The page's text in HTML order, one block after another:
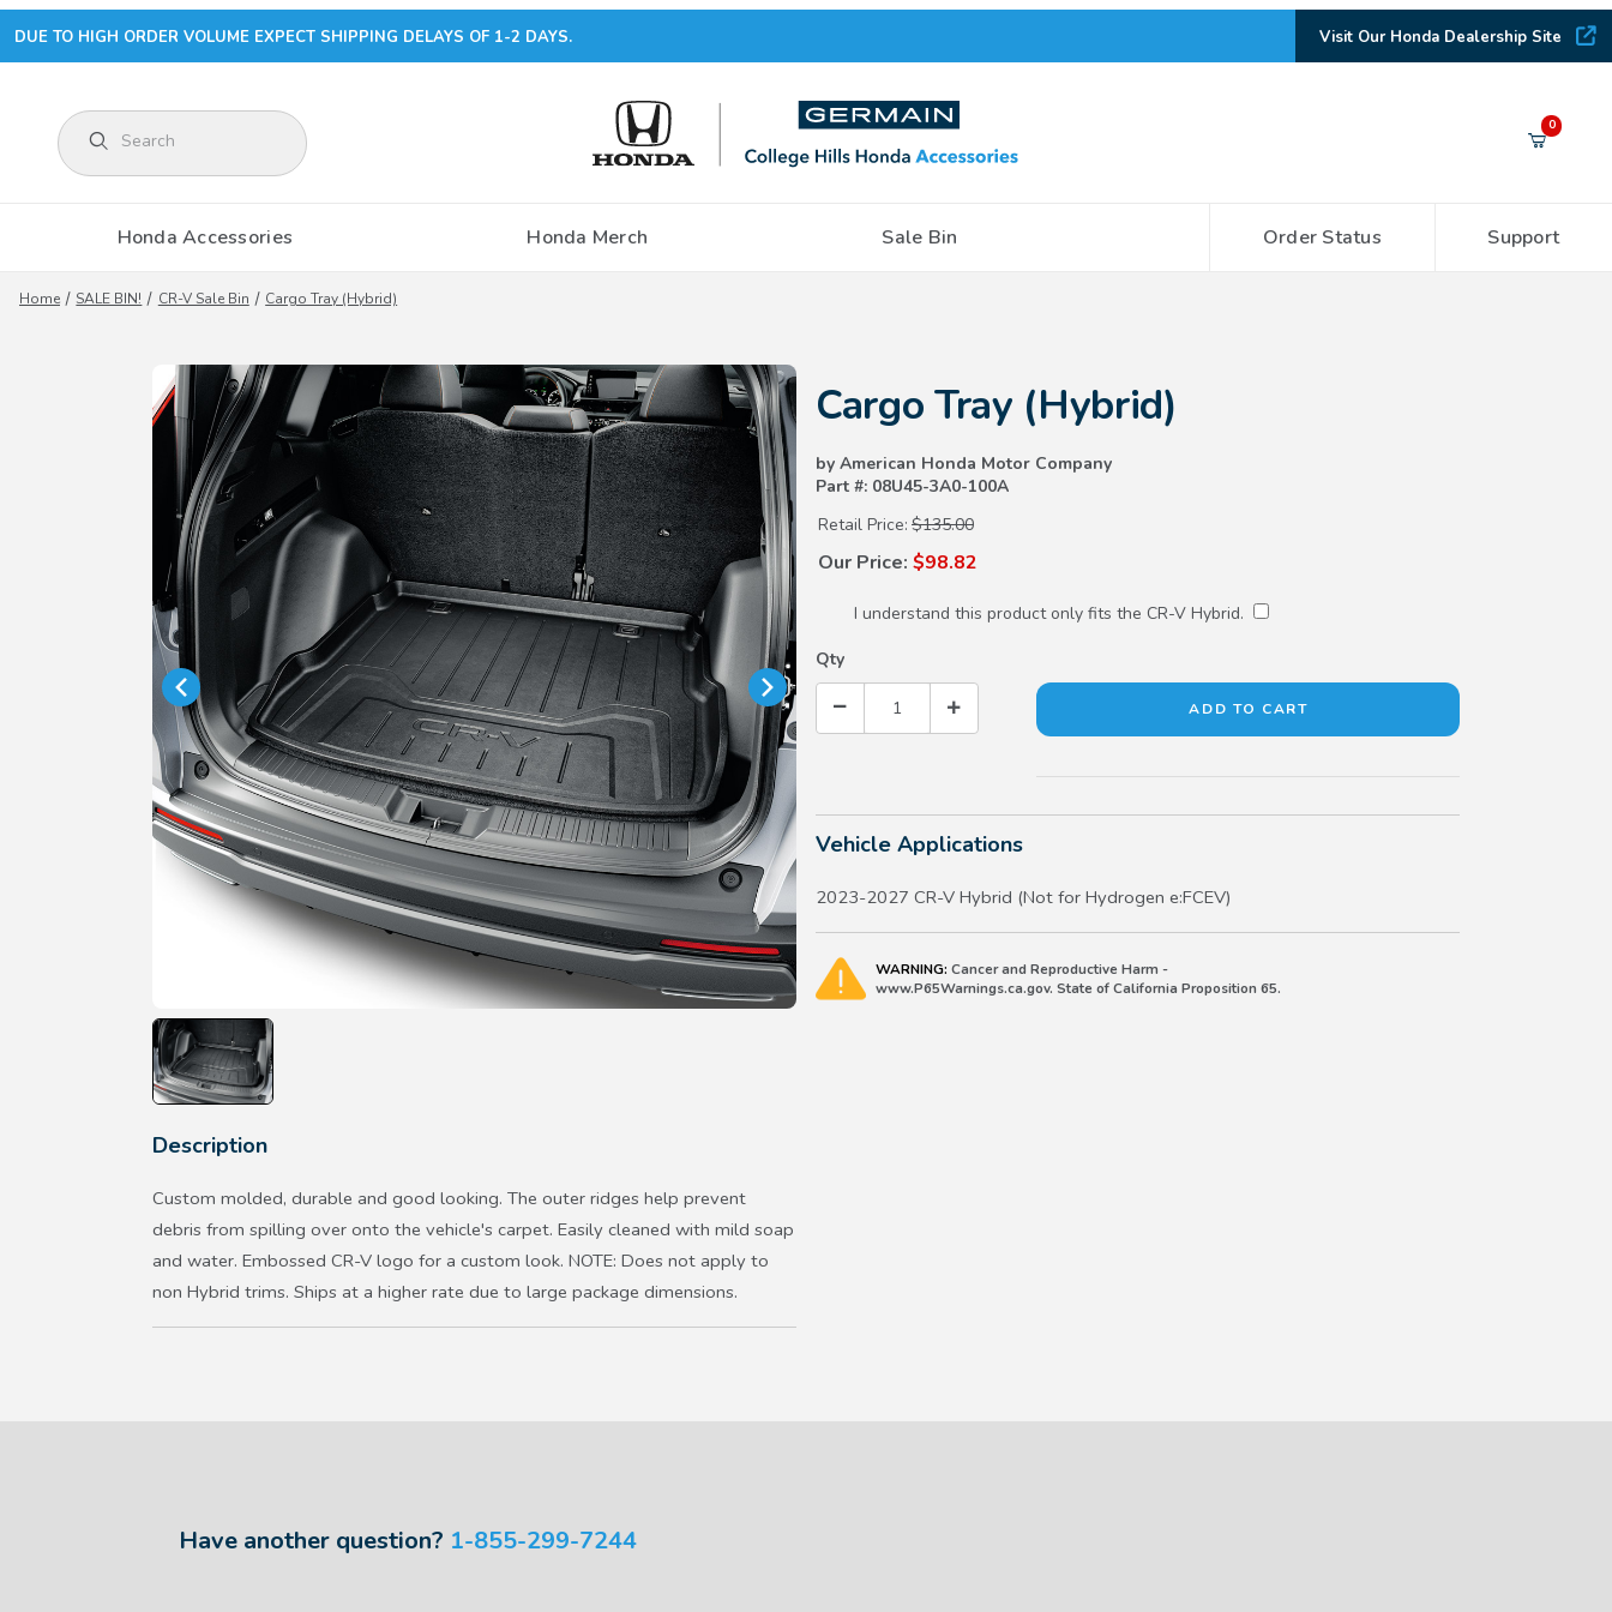
DUE TO HIGH ORDER VOLUME EXPECT SHIPPING DELAYS OF 1-2 DAYS. Visit Our Honda Dealership Site
Product Search 0
Honda Accessories Honda Merch Sale Bin Order Status Support
Home SALE BIN! CR-V Sale Bin Cargo Tray (Hybrid)
Description
Custom molded, durable and good looking. The outer ridges help prevent
debris from spilling over onto the vehicle's carpet. Easily cleaned with mild soap
and water. Embossed CR-V logo for a custom look. NOTE: Does not apply to
non Hybrid trims. Ships at a higher rate due to large package dimensions.
Cargo Tray (Hybrid)
by American Honda Motor Company
Part #: 08U45-3A0-100A
Retail Price: $135.00
Our Price: $98.82
I understand this product only fits the CR-V Hybrid.
Qty
Vehicle Applications
2023-2027 CR-V Hybrid (Not for Hydrogen e:FCEV)
WARNING: Cancer and Reproductive Harm -
www.P65Warnings.ca.gov. State of California Proposition 65.
Have another question? 1-855-299-7244